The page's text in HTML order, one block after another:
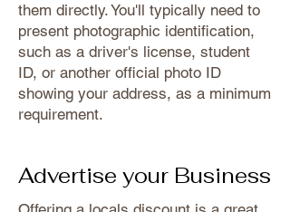
them directly. You'll typically need to
present photographic identification,
such as a driver's license, student
ID, or another official photo ID
showing your address, as a minimum
requirement.
Advertise your Business